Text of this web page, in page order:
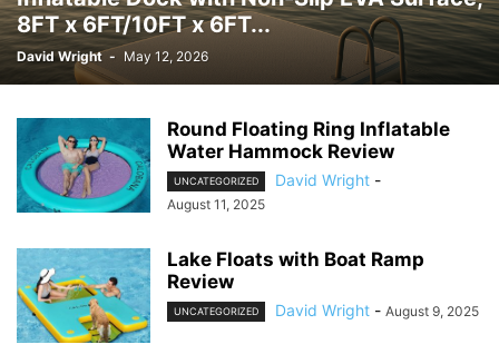
8FT x 6FT/10FT x 6FT...
David Wright - May 12, 2026
Round Floating Ring Inflatable
Water Hammock Review
UNCATEGORIZED David Wright -
August 11, 2025
Lake Floats with Boat Ramp
Review
UNCATEGORIZED David Wright - August 9, 2025